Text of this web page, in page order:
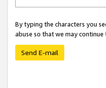
By typing the characters you
abuse so that we may
Send E-mail